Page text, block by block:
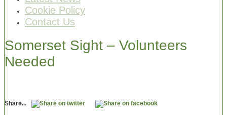
Cookie Policy
Contact Us
Somerset Sight – Volunteers
Needed
Share...